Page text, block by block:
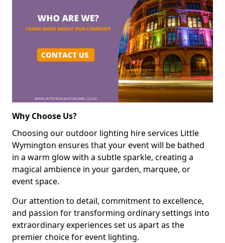
Why Choose Us?
Choosing our outdoor lighting hire services Little
Wymington ensures that your event will be bathed
in a warm glow with a subtle sparkle, creating a
magical ambience in your garden, marquee, or
event space.
Our attention to detail, commitment to excellence,
and passion for transforming ordinary settings into
extraordinary experiences set us apart as the
premier choice for event lighting.